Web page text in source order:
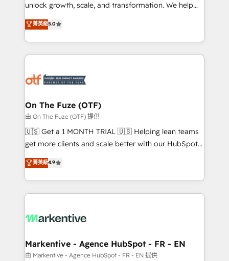
accreditations and deep HIPAA-compliance
expertise. - A team of 250+ experts dedicated to
your resilient growth.
unlock growth, scale, and transformation. We help
companies activate HubSpot’s AI-powered
customer platform and operationalize HubSpot’s
Loop Marketing framework through expert-led
services, smart agents, and purpose-built apps,
results, fast. ⚙️CRM & RevOps: Align all Hubs to your
🎯Demand Gen & ABM: Drive pipeline with inbound,
ABM, AEO, SEO, & paid media. 👩‍💻Web Design:
Build high-performing websites with UX, messaging,
& conversion strategy that drive results. 🤖AI
AI, & maximize AEO with tailored AI services. 🧩
Integrations: Extend HubSpot with custom
菁英級5.0
On The Fuze (OTF)
由 On The Fuze (OTF) 提供
🇺🇸 Get a 1 MONTH TRIAL 🇺🇸 Helping lean teams
get more clients and scale better with our HubSpot
Consulting & 'Done For You' Services. 🚀 Who We
Work With 🚀 We help lean, growing companies: -
Win more business - Reduce no-shows - Improve
lead & deal conversion rates - Scale with less
What do you get? 🤓 Our client's are too busy to
Personal Consultant + Tech Team to handle the
heavy lifting of mapping out AND building your ideal
菁英級4.9
Markentive - Agence HubSpot - FR - EN
由 Markentive - Agence HubSpot - FR - EN 提供